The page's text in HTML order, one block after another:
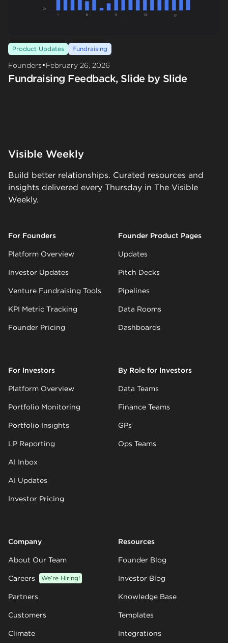
Product Updates Fundraising
Founders•February 26, 2026
Fundraising Feedback, Slide by Slide
Visible Weekly
Build better relationships. Curated resources and
insights delivered every Thursday in The Visible
Weekly.
For Founders
Platform Overview
Investor Updates
Venture Fundraising Tools
KPI Metric Tracking
Founder Pricing
Founder Product Pages
Updates
Pitch Decks
Pipelines
Data Rooms
Dashboards
For Investors
Platform Overview
Portfolio Monitoring
Portfolio Insights
LP Reporting
AI Inbox
AI Updates
Investor Pricing
By Role for Investors
Data Teams
Finance Teams
GPs
Ops Teams
Company
About Our Team
Careers We’re Hiring!
Partners
Customers
Climate
Resources
Founder Blog
Investor Blog
Knowledge Base
Templates
Integrations